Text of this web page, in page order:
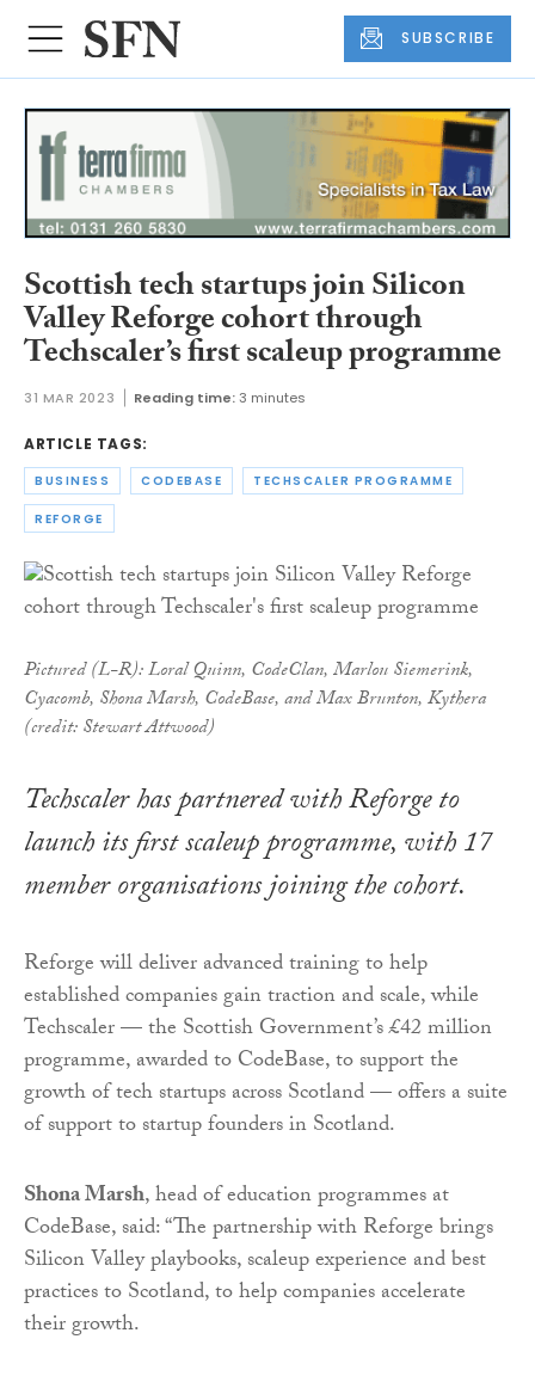
SUBSCRIBE
Scottish tech startups join Silicon
Valley Reforge cohort through
Techscaler’s first scaleup programme
31 MAR 2023 Reading time:3 minutes
ARTICLE TAGS:
BUSINESS CODEBASE TECHSCALER PROGRAMME
REFORGE
Pictured (L-R): Loral Quinn, CodeClan, Marlou Siemerink,
Cyacomb, Shona Marsh, CodeBase, and Max Brunton, Kythera
(credit: Stewart Attwood)
Techscaler has partnered with Reforge to
launch its first scaleup programme, with 17
member organisations joining the cohort.
Reforge will deliver advanced training to help
established companies gain traction and scale, while
Techscaler — the Scottish Government’s £42 million
programme, awarded to CodeBase, to support the
growth of tech startups across Scotland — offers a suite
of support to startup founders in Scotland.
Shona Marsh, head of education programmes at
CodeBase, said: “The partnership with Reforge brings
Silicon Valley playbooks, scaleup experience and best
practices to Scotland, to help companies accelerate
their growth.